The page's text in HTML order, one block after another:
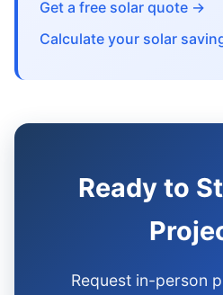
Get a free solar quote →
Calculate your solar
Ready to
Request in-person